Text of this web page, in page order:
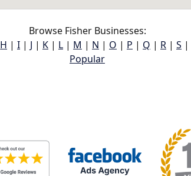
Browse Fisher Businesses:
H | I | J | K | L | M | N | O | P | Q | R | S |
Popular